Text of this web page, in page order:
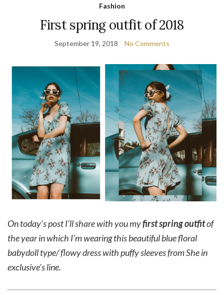
Fashion
First spring outfit of 2018
September 19, 2018 No Comments
On today’s post I’ll share with you myfirst spring outfitof
the year in which I’m wearing this beautiful blue floral
babydoll type/ flowy dress with puffy sleeves from She in
exclusive’s line.